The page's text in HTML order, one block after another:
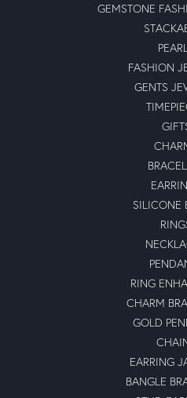
GEMSTONE
FASHION
GENTS
SILICONE
RING
CHARM
GOLD
EARRING
BANGLE